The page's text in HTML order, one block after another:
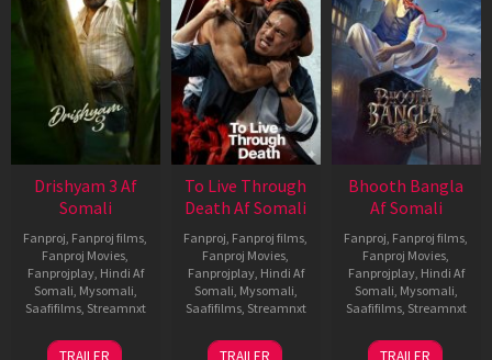
Drishyam 3 Af
Somali
Fanproj, Fanproj films,
Fanproj Movies,
Fanprojplay, Hindi Af
Somali, Mysomali,
Saafifilms, Streamnxt
21
To Live Through
Death Af Somali
Fanproj, Fanproj films,
Fanproj Movies,
Fanprojplay, Hindi Af
Somali, Mysomali,
Saafifilms, Streamnxt
31
Bhooth Bangla
Af Somali
Fanproj, Fanproj films,
Fanproj Movies,
Fanprojplay, Hindi Af
Somali, Mysomali,
Saafifilms, Streamnxt
16